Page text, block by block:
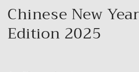
C
o
Chinese New
Edition 2025